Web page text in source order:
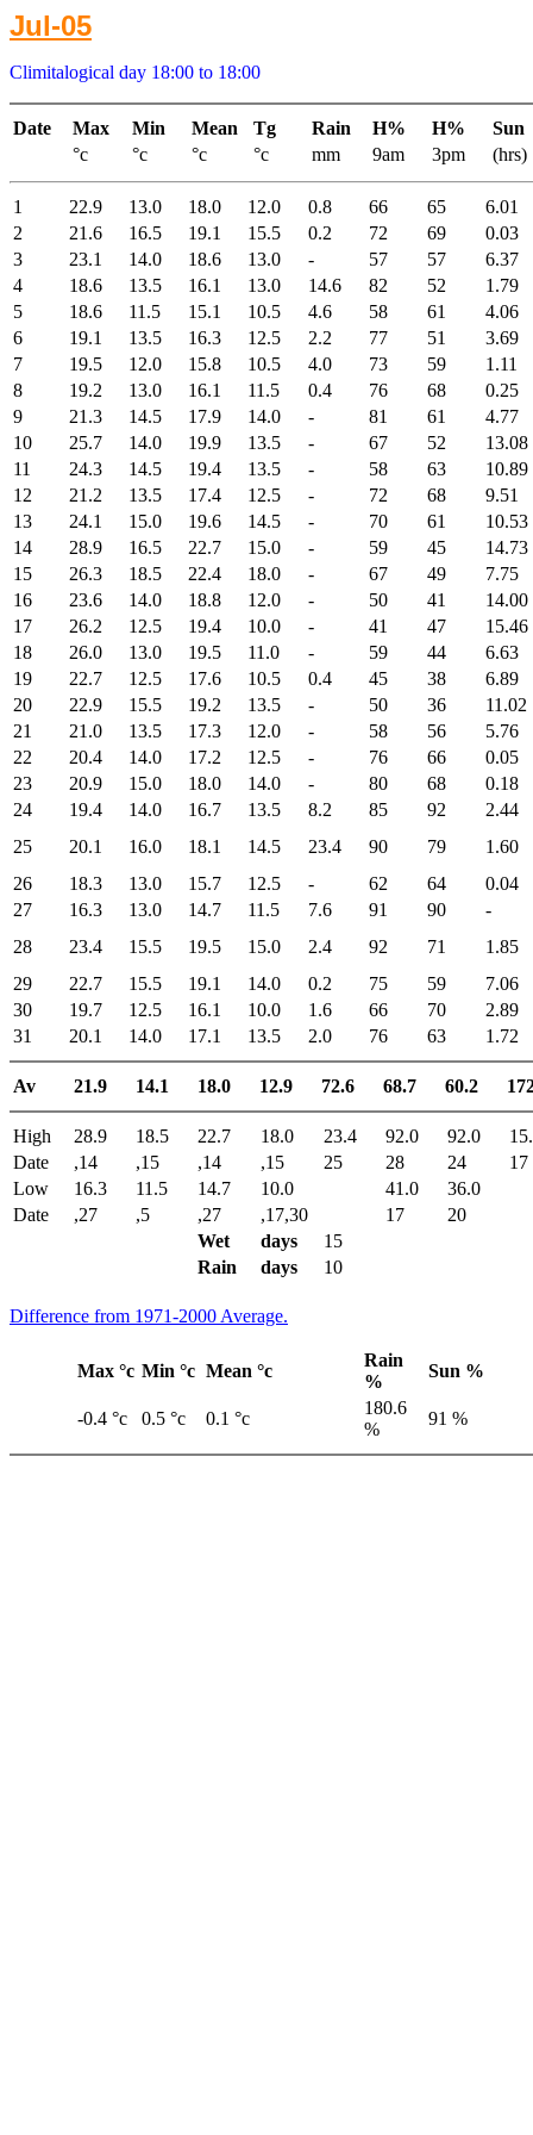
Jul-05
Climitalogical day 18:00 to 18:00
Date Max Min Mean Tg Rain H% H%
Sun
°c
°c °c °c mm 9am 3pm (hrs)
1 22.9 13.0 18.0 12.0 0.8 66 65
6.01
2
21.6 16.5 19.1 15.5 0.2 72 69
0.03
3
23.1 14.0 18.6 13.0 - 57 57
6.37
4
18.6 13.5 16.1 13.0 14.6 82 52
1.79
5
18.6 11.5 15.1 10.5 4.6 58 61
4.06
6
19.1 13.5 16.3 12.5 2.2 77 51
3.69
7
19.5 12.0 15.8 10.5 4.0 73 59
1.11
8
19.2 13.0 16.1 11.5 0.4 76 68
0.25
9
21.3 14.5 17.9 14.0 - 81 61
4.77
10
25.7 14.0 19.9 13.5 - 67 52
13.08
11
24.3 14.5 19.4 13.5 - 58 63
10.89
12
21.2 13.5 17.4 12.5 - 72 68
9.51
13
24.1 15.0 19.6 14.5 - 70 61
10.53
14
28.9 16.5 22.7 15.0 - 59 45
14.73
15
26.3 18.5 22.4 18.0 - 67 49
7.75
16
23.6 14.0 18.8 12.0 - 50 41
14.00
17
26.2 12.5 19.4 10.0 - 41 47
15.46
18
26.0 13.0 19.5 11.0 - 59 44
6.63
19
22.7 12.5 17.6 10.5 0.4 45 38
6.89
20
22.9 15.5 19.2 13.5 - 50 36
11.02
21
21.0 13.5 17.3 12.0 - 58 56
5.76
22
20.4 14.0 17.2 12.5 - 76 66
0.05
23
20.9 15.0 18.0 14.0 - 80 68
0.18
24
19.4 14.0 16.7 13.5 8.2 85 92
2.44
25
20.1 16.0 18.1 14.5 23.4 90 79
1.60
26
18.3 13.0 15.7 12.5 - 62 64
0.04
27
16.3 13.0 14.7 11.5 7.6 91 90
-
28
23.4 15.5 19.5 15.0 2.4 92 71
1.85
29
22.7 15.5 19.1 14.0 0.2 75 59
7.06
30
19.7 12.5 16.1 10.0 1.6 66 70
2.89
31
20.1 14.0 17.1 13.5 2.0 76 63 1.72
Av 21.9 14.1 18.0 12.9 72.6 68.7 60.2
High 28.9 18.5 22.7 18.0 23.4 92.0 92.0
Date
,14 ,15 ,14 ,15 25 28 24
17
Low
16.3 11.5 14.7 10.0 41.0
36.0
Date
,27 ,5 ,27 ,17,30 17
20
Wet
days
15
Rain
days 10
Difference from 1971-2000 Average.
Max °c Min °c Mean °c
Rain
%
Sun %
-0.4 °c 0.5 °c 0.1 °c
180.6
%
91 %